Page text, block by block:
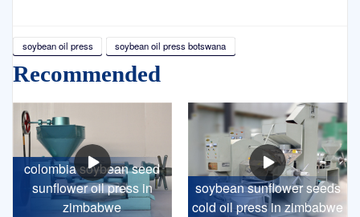
soybean oil press soybean oil press botswana
Recommended
colombia soybean seed
sunflower oil press in
zimbabwe
soybean sunflower seeds
cold oil press in zimbabwe